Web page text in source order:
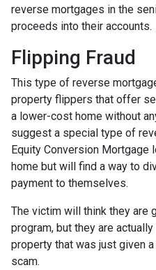
reverse mortgages in the
proceeds into their accounts.
Flipping Fraud
This type of reverse
property flippers that offer
a lower-cost home without
suggest a special type of
Equity Conversion
home but will find a way to
payment to themselves.
The victim will think they are
program, but they are
property that was just given
scam.